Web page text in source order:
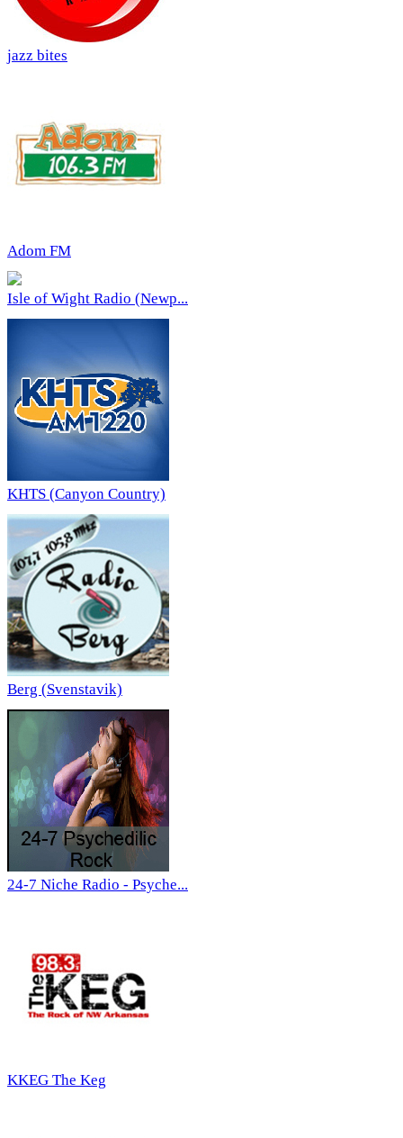
jazz bites
Adom FM
Isle of Wight Radio (Newp...
KHTS (Canyon Country)
Berg (Svenstavik)
24-7 Niche Radio - Psyche...
KKEG The Keg